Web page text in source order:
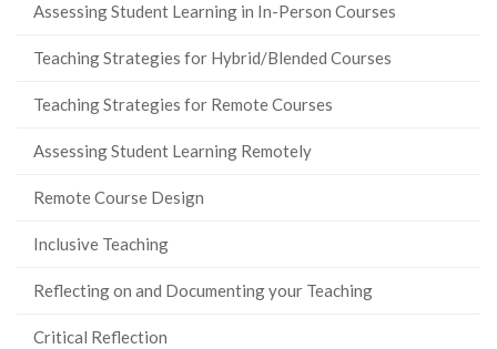
Assessing Student Learning in In-Person Courses
Teaching Strategies for Hybrid/Blended Courses
Teaching Strategies for Remote Courses
Assessing Student Learning Remotely
Remote Course Design
Inclusive Teaching
Reflecting on and Documenting your Teaching
Critical Reflection